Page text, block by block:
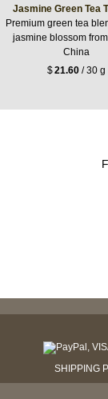
Jasmine Green Tea
Premium green tea
jasmine blossom from
China
$21.60/ 30 g
SHIPPING